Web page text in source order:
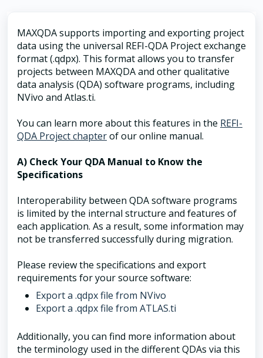
MAXQDA supports importing and exporting project
data using the universal REFI-QDA Project exchange
format (.qdpx). This format allows you to transfer
projects between MAXQDA and other qualitative
data analysis (QDA) software programs, including
NVivo and Atlas.ti.
You can learn more about this features in the REFI-
QDA Project chapterof our online manual.
A) Check Your QDA Manual to Know the
Specifications
Interoperability between QDA software programs
is limited by the internal structure and features of
each application. As a result, some information may
not be transferred successfully during migration.
Please review the specifications and export
requirements for your source software:
Export a .qdpx file from NVivo
Export a .qdpx file from ATLAS.ti
Additionally, you can find more information about
the terminology used in the different QDAs via this